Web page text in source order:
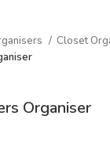
Closet
Organiser